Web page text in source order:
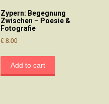
Zypern: Begegnung
Zwischen – Poesie &
Fotografie
€ 8.00
Add to cart